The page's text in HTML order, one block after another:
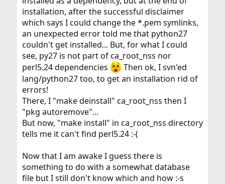
installation, after the successful disclaimer
which says I could change the *.pem symlinks,
an unexpected error told me that python27
couldn't get installed... But, for what I could
see, py27 is not part of ca_root_nss nor
perl5.24 dependencies
Then ok, I svn'ed
lang/python27 too, to get an installation rid of
errors!
There, I "make deinstall" ca_root_nss then I
"pkg autoremove"...
But now, "make install" in ca_root_nss directory
tells me it can't find perl5.24 :-(
Now that I am awake I guess there is
something to do with a somewhat database
file but I still don't know which and how :-s